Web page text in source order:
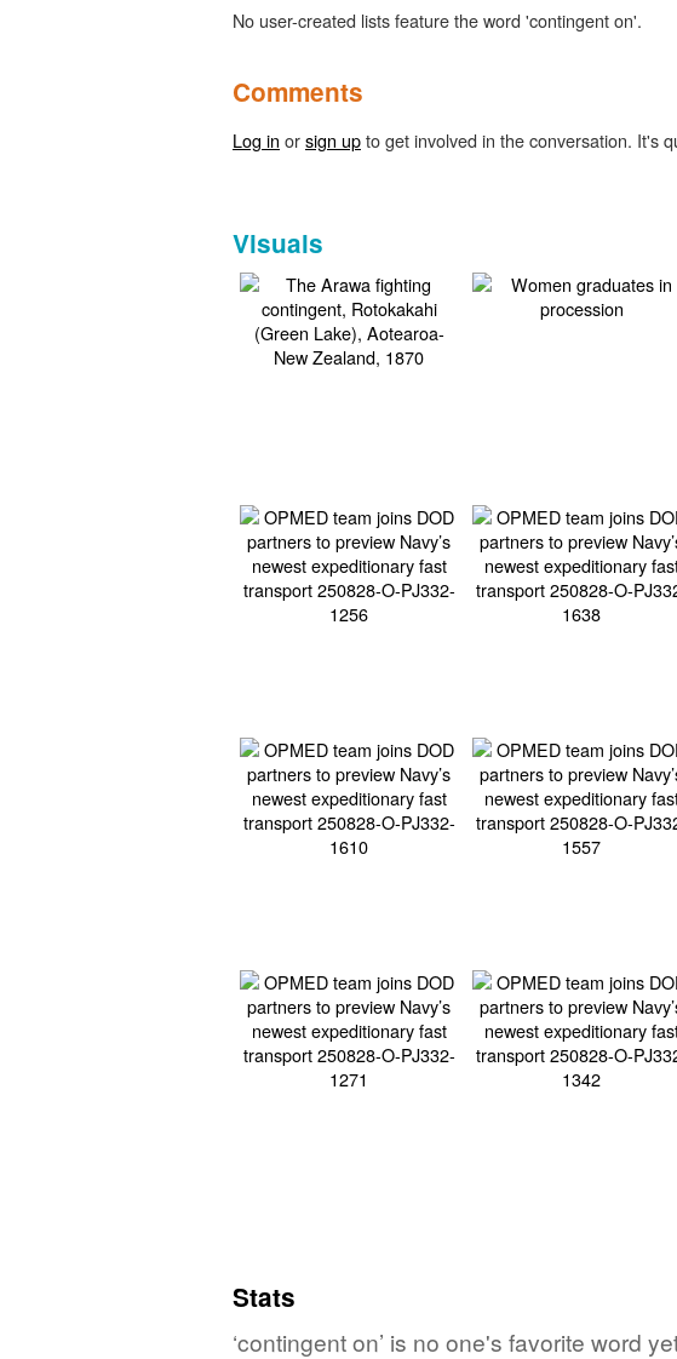
No user-created lists feature the word 'contingent on'.
Comments
Log in orsign upto get involved in the conversation. It's
Visuals
Stats
‘contingent on’ is no one's favorite word